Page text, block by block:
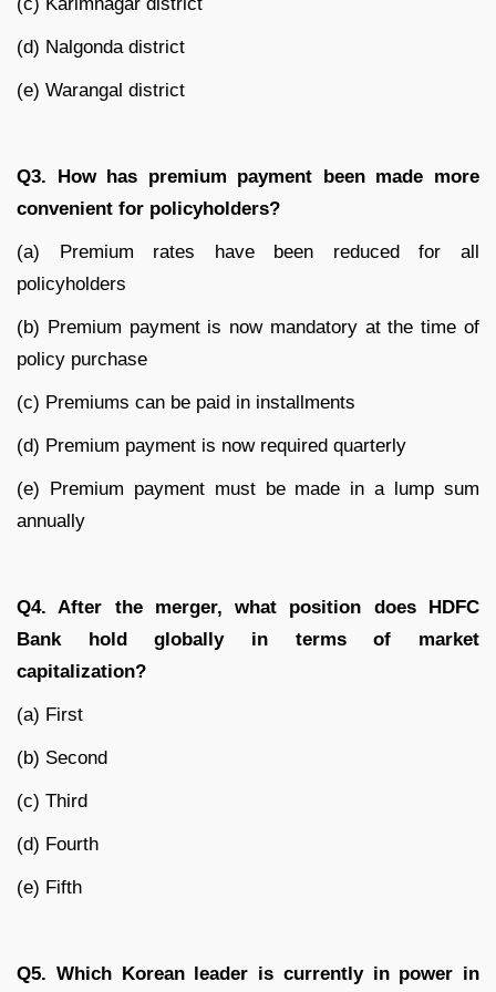
(d) Nalgonda district
(e) Warangal district
Q3. How has premium payment been made more
convenient for policyholders?
(a) Premium rates have been reduced for all
policyholders
(b) Premium payment is now mandatory at the time of
policy purchase
(c) Premiums can be paid in installments
(d) Premium payment is now required quarterly
(e) Premium payment must be made in a lump sum
annually
Q4. After the merger, what position does HDFC
Bank hold globally in terms of market
capitalization?
(a) First
(b) Second
(c) Third
(d) Fourth
(e) Fifth
Q5. Which Korean leader is currently in power in